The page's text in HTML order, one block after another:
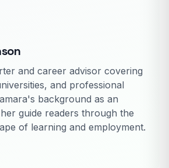
and career advisor covering
and professional
background as an
guide readers through the
of learning and employment.